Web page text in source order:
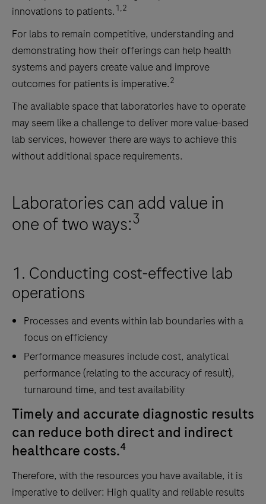
innovations to patients. 1,2
For labs to remain competitive, understanding and
demonstrating how their offerings can help health
systems and payers create value and improve
outcomes for patients is imperative.2
The available space that laboratories have to operate
may seem like a challenge to deliver more value-based
lab services, however there are ways to achieve this
without additional space requirements.
Laboratories can add value in
one of two ways:3
1. Conducting cost-effective lab
operations
Processes and events within lab boundaries with a
focus on efficiency
Performance measures include cost, analytical
performance (relating to the accuracy of result),
turnaround time, and test availability
Timely and accurate diagnostic results
can reduce both direct and indirect
healthcare costs.4
Therefore, with the resources you have available, it is
imperative to deliver: High quality and reliable results